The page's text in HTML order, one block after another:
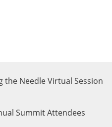
the Needle Virtual Session
Summit Attendees